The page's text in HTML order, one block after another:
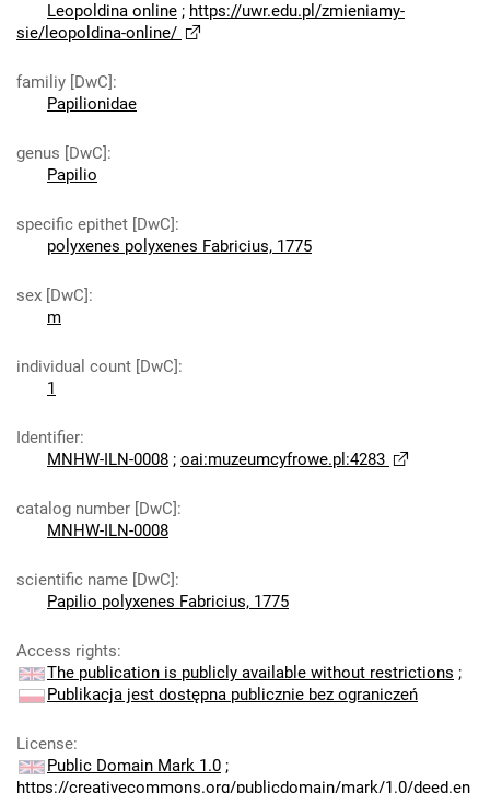
Leopoldina online ; https://uwr.edu.pl/zmieniamy-
sie/leopoldina-online/
familiy [DwC]:
Papilionidae
genus [DwC]:
Papilio
specific epithet [DwC]:
polyxenes polyxenes Fabricius, 1775
sex [DwC]:
m
individual count [DwC]:
1
Identifier:
MNHW-ILN-0008 ; oai:muzeumcyfrowe.pl:4283
catalog number [DwC]:
MNHW-ILN-0008
scientific name [DwC]:
Papilio polyxenes Fabricius, 1775
Access rights:
The publication is publicly available without restrictions ;
Publikacja jest dostępna publicznie bez ograniczeń
License:
Public Domain Mark 1.0 ;
https://creativecommons.org/publicdomain/mark/1.0/deed.en